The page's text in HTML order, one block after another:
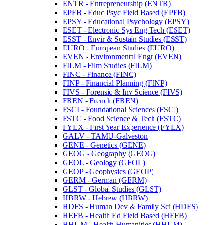
ENTR -​ Entrepreneurship (ENTR)
EPFB -​ Educ Psyc Field Based (EPFB)
EPSY -​ Educational Psychology (EPSY)
ESET -​ Electronic Sys Eng Tech (ESET)
ESST -​ Envir &​ Sustain Studies (ESST)
EURO -​ European Studies (EURO)
EVEN -​ Environmental Engr (EVEN)
FILM -​ Film Studies (FILM)
FINC -​ Finance (FINC)
FINP -​ Financial Planning (FINP)
FIVS -​ Forensic &​ Inv Science (FIVS)
FREN -​ French (FREN)
FSCI -​ Foundational Sciences (FSCI)
FSTC -​ Food Science &​ Tech (FSTC)
FYEX -​ First Year Experience (FYEX)
GALV -​ TAMU-​Galveston
GENE -​ Genetics (GENE)
GEOG -​ Geography (GEOG)
GEOL -​ Geology (GEOL)
GEOP -​ Geophysics (GEOP)
GERM -​ German (GERM)
GLST -​ Global Studies (GLST)
HBRW -​ Hebrew (HBRW)
HDFS -​ Human Dev &​ Family Sci (HDFS)
HEFB -​ Health Ed Field Based (HEFB)